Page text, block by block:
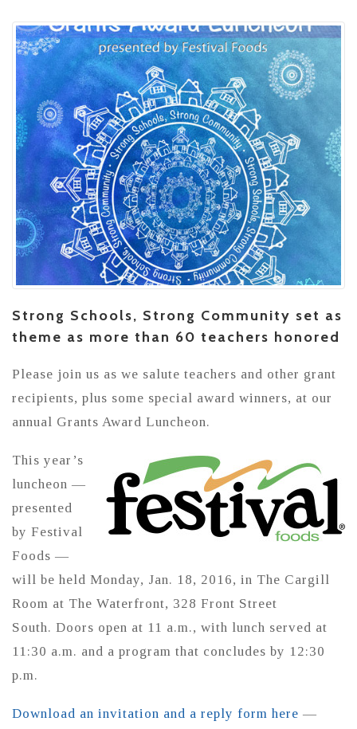
Strong Schools, Strong Community set as
theme as more than 60 teachers honored
Please join us as we salute teachers and other grant
recipients, plus some special award winners, at our
annual Grants Award Luncheon.
This year’s
luncheon —
presented
by Festival
Foods —
will be held Monday, Jan. 18, 2016, in The Cargill
Room at The Waterfront, 328 Front Street
South. Doors open at 11 a.m., with lunch served at
11:30 a.m. and a program that concludes by 12:30
p.m.
Download an invitation and a reply form here —